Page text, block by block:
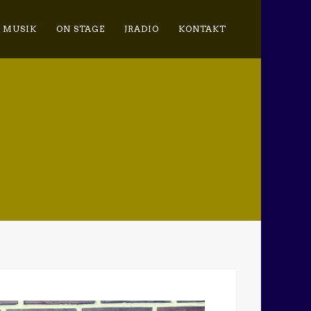
MUSIK ON STAGE JRADIO KONTAKT